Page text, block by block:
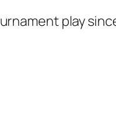
play